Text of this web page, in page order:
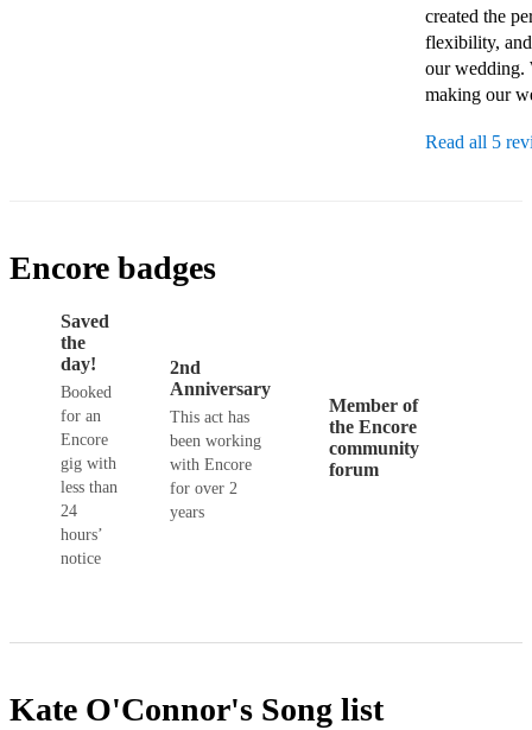
created the
flexibility,
our wedding.
making our
Read all 5
Encore badges
Saved
the
day!
Booked
for an
Encore
gig with
less than
24
hours’
notice
2nd
Anniversary
This act has
been working
with Encore
for over 2
years
Member of
the Encore
community
forum
Kate O'Connor's Song list